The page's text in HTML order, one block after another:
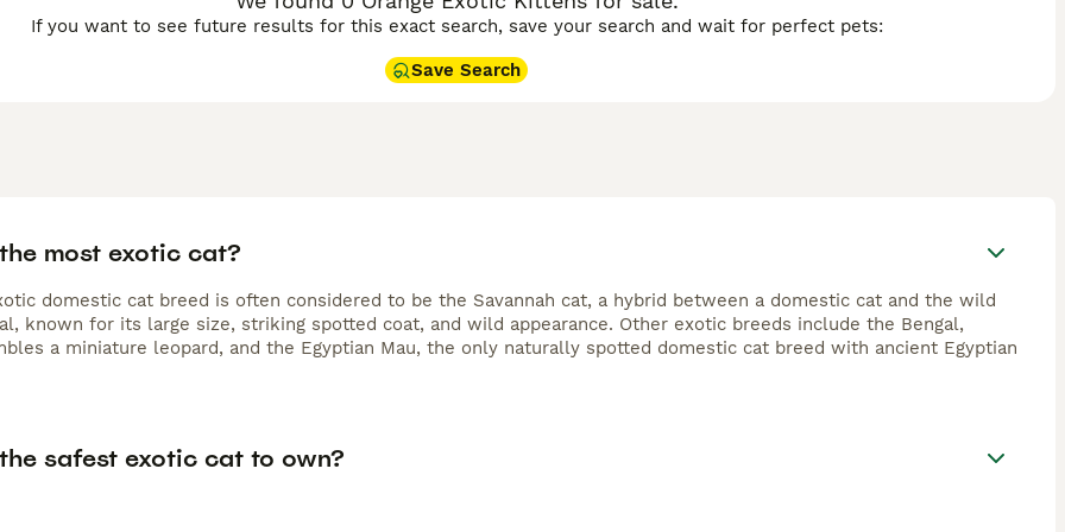
If you want to see future results for this exact search, save your search and wait for perfect pets:
Save Search
most exotic cat?
domestic cat breed is often considered to be the Savannah cat, a hybrid between a domestic cat and the wild
known for its large size, striking spotted coat, and wild appearance. Other exotic breeds include the Bengal,
a miniature leopard, and the Egyptian Mau, the only naturally spotted domestic cat breed with ancient Egyptian
safest exotic cat to own?